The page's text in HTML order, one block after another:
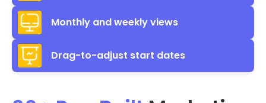
Monthly and weekly views
Drag-to-adjust start dates